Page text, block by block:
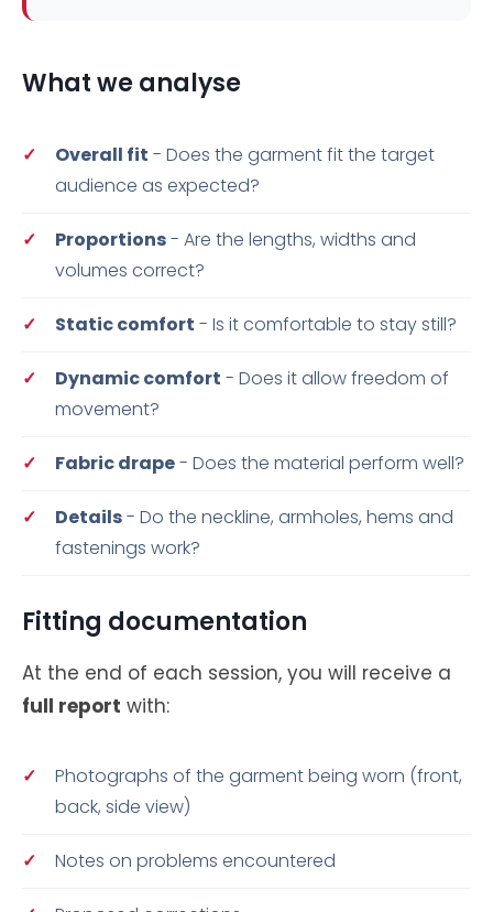
What we analyse
Overall fit - Does the garment fit the target
audience as expected?
Proportions- Are the lengths, widths and
volumes correct?
Static comfort - Is it comfortable to stay still?
Dynamic comfort - Does it allow freedom of
movement?
Fabric drape- Does the material perform well?
Details- Do the neckline, armholes, hems and
fastenings work?
Fitting documentation
At the end of each session, you will receive a
full report with:
Photographs of the garment being worn (front,
back, side view)
Notes on problems encountered